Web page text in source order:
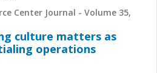
Center Journal - Volume 35,
culture matters as
operations